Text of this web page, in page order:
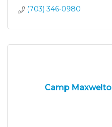
(703) 346-0980
Camp